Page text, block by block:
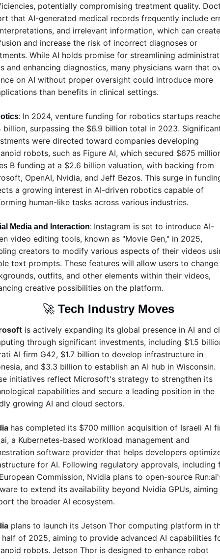
potentially compromising treatment quality.
that AI-generated medical records frequently include
and irrelevant information, which can create
and increase the risk of incorrect diagnoses or
While AI holds promise for streamlining
and enhancing diagnostics, many physicians warn that
on AI without proper oversight could introduce more
than benefits in clinical settings.
: In 2024, venture funding for robotics startups
billion, surpassing the $6.9 billion total in 2023.
were directed toward companies developing
robots, such as Figure AI, which secured $675
B funding at a $2.6 billion valuation, with backing from
OpenAI, Nvidia, and Jeff Bezos. This surge in
a growing interest in AI-driven robotics capable of
human-like tasks across various industries.
Media and Interaction: Instagram is set to introduce AI-
video editing tools, known as "Movie Gen," in 2025,
creators to modify various aspects of their videos
text prompts. These features will allow users to change
outfits, and other elements within their videos,
creative possibilities on the platform.
🚀 Tech Industry Moves
is actively expanding its global presence in AI and
through significant investments, including $1.5
AI firm G42, $1.7 billion to develop infrastructure in
and $3.3 billion to establish an AI hub in Wisconsin.
initiatives reflect Microsoft's strategy to strengthen its
capabilities and secure a leading position in the
growing AI and cloud sectors.
has completed its $700 million acquisition of Israeli AI
a Kubernetes-based workload management and
software provider that helps developers
for AI. Following regulatory approvals, including
Commission, Nvidia plans to open-source
to extend its availability beyond Nvidia GPUs,
the broader AI ecosystem.
plans to launch its Jetson Thor computing platform in
of 2025, aiming to provide advanced AI capabilities
robots. Jetson Thor is designed to enhance robot